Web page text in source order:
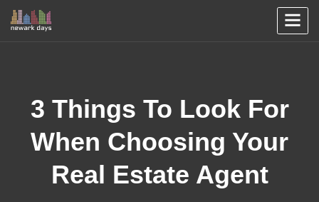
3 Things To Look For
When Choosing Your
Real Estate Agent